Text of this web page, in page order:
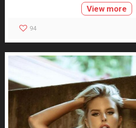
View more
94